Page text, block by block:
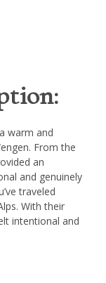
warm and
From the
an
and genuinely
traveled
With their
intentional and